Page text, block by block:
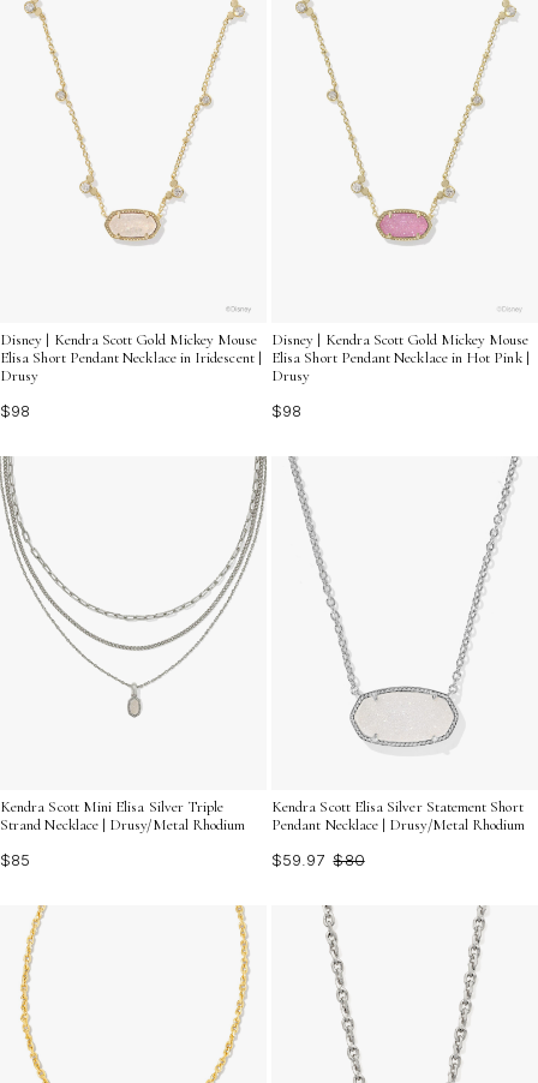
Disney | Kendra Scott Gold Mickey Mouse
Elisa Short Pendant Necklace in Iridescent |
Drusy
$98
Disney | Kendra Scott Gold Mickey Mouse
Elisa Short Pendant Necklace in Hot Pink |
Drusy
$98
Kendra Scott Mini Elisa Silver Triple
Strand Necklace | Drusy/Metal Rhodium
$85
Kendra Scott Elisa Silver Statement Short
Pendant Necklace | Drusy/Metal Rhodium
$59.97 $80